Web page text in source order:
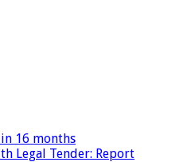
16 months
Legal Tender: Report